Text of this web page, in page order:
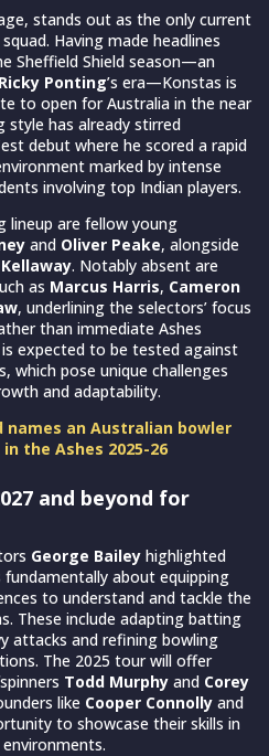
stands out as the only current
Having made headlines
Sheffield Shield season—an
Ricky Ponting’s era—Konstas is
to open for Australia in the near
style has already stirred
debut where he scored a rapid
marked by intense
involving top Indian players.
lineup are fellow young
and Oliver Peake, alongside
. Notably absent are
as Marcus Harris, Cameron
, underlining the selectors’ focus
than immediate Ashes
expected to be tested against
which pose unique challenges
and adaptability.
names an Australian bowler
the Ashes 2025-26
and beyond for
George Bailey highlighted
about equipping
to understand and tackle the
These include adapting batting
attacks and refining bowling
The 2025 tour will offer
Todd Murphy and Corey
like Cooper Connolly and
to showcase their skills in